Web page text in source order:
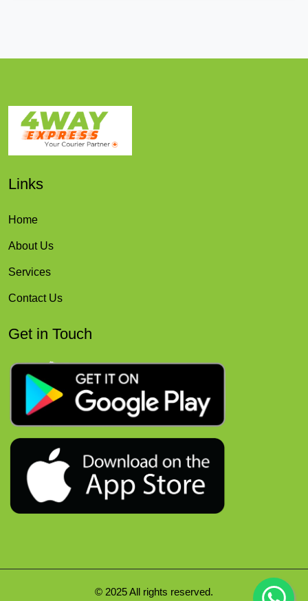
Links
Home
About Us
Services
Contact Us
Get in Touch
© 2025 All rights reserved.